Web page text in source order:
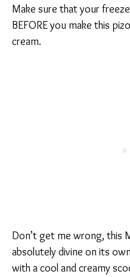
Make sure that your
BEFORE you make this
cream.
Don’t get me wrong, this
absolutely divine on its
with a cool and creamy